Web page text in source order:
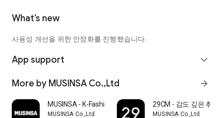
What’s new
사용성 개선을 위한 안정화를 진행했습니다.
App support expand_more
More by MUSINSA Co.,Ltd arrow_forward
MUSINSA - K-Fashion & Style
MUSINSA Co.,Ltd
29CM - 감도 깊은 취향
MUSINSA Co.,Ltd